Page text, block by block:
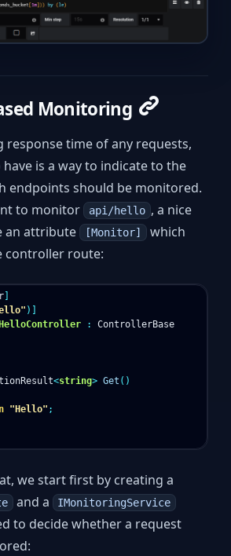
Monitoring
response time of any requests,
is a way to indicate to the
endpoints should be monitored.
to monitor api/hello , a nice
an attribute
[Monitor]
which
controller route:
)]
HelloController :
ControllerBase
<string> Get ()
"Hello" ;
we start first by creating a
and a IMonitoringService
to decide whether a request